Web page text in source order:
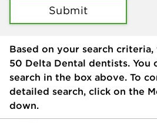
Submit
Based on your search
50 Delta Dental dentists. You
search in the box above. To
detailed search, click on the
down.